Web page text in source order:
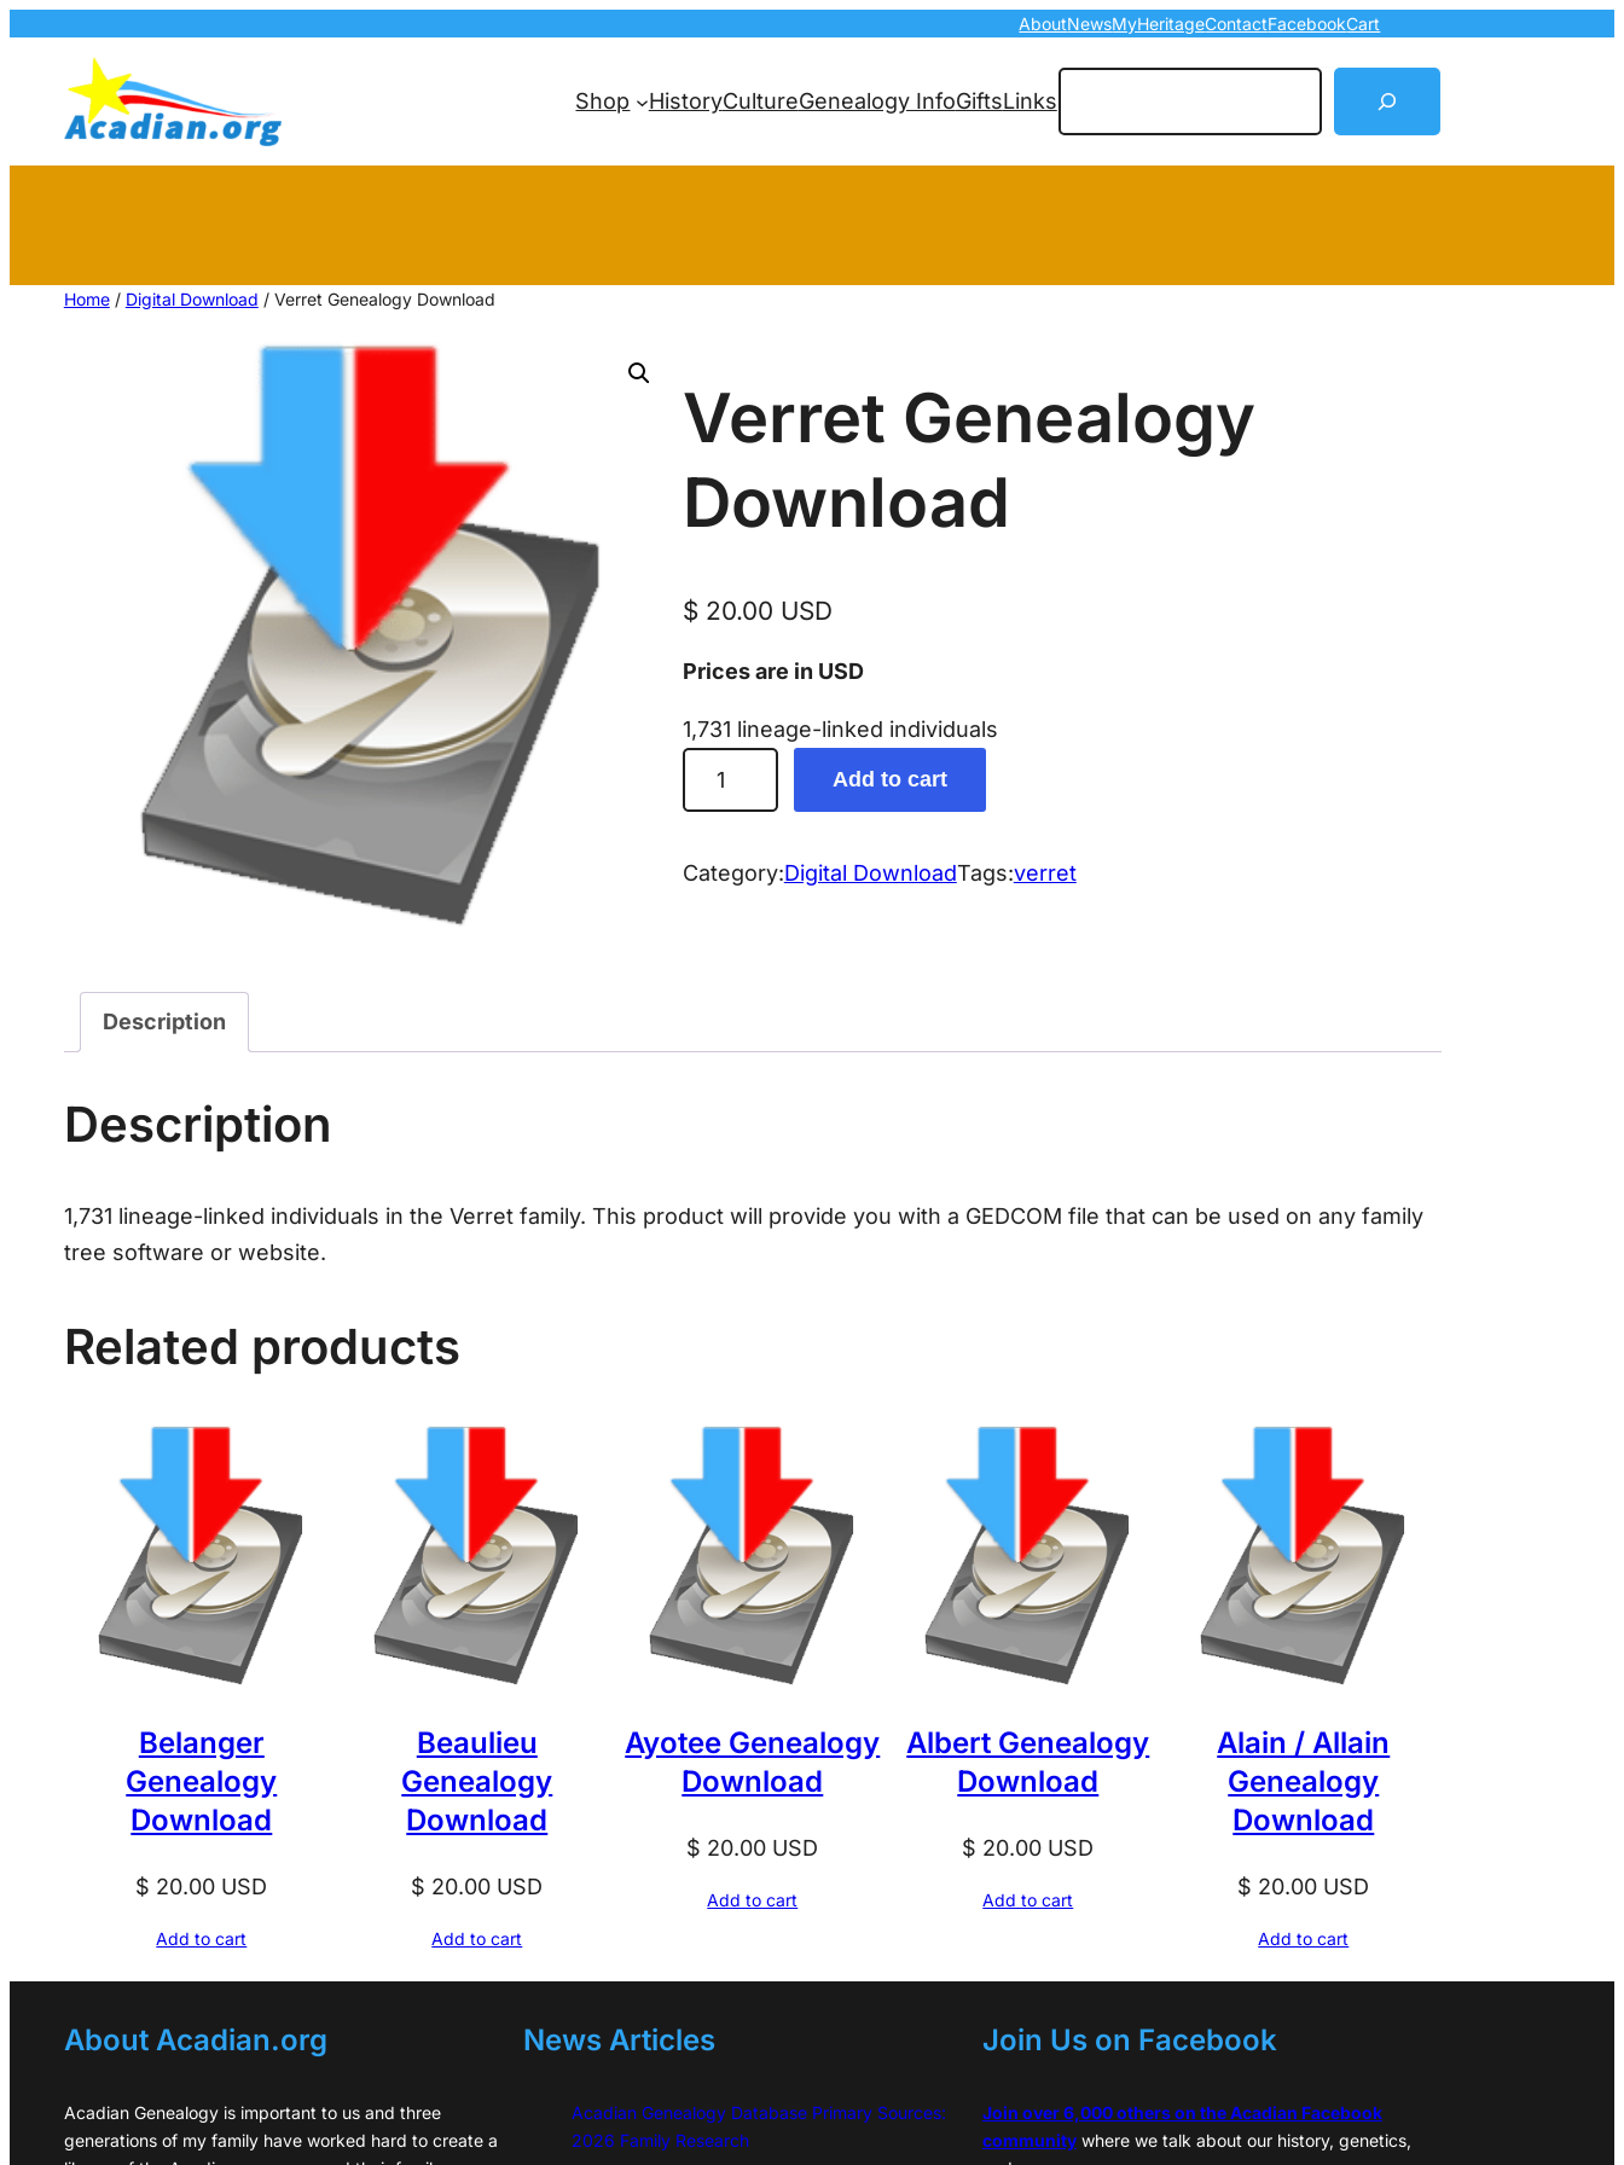
AboutNewsMyHeritageContactFacebookCart
Shop HistoryCultureGenealogy InfoGiftsLinks
Home/ Digital Download / Verret Genealogy Download
Verret Genealogy
Download
$20.00 USD
Prices are in USD
1,731 lineage-linked individuals
e
r
n
o
d
q
u
a
t
i
y
Add to cart
Category:Digital DownloadTags:verret
Description
Description
1,731 lineage-linked individuals in the Verret family. This product will provide you with a GEDCOM file that can be used on any family
tree software or website.
Related products
Belanger
Genealogy
Download
$ 20.00 USD
Add to cart
Beaulieu
Genealogy
Download
$ 20.00 USD
Add to cart
Ayotee Genealogy
Download
$ 20.00 USD
Add to cart
Albert Genealogy
Download
$ 20.00 USD
Add to cart
Alain / Allain
Genealogy
Download
$ 20.00 USD
Add to cart
About Acadian.org
Acadian Genealogy is important to us and three
generations of my family have worked hard to create a
News Articles
Acadian Genealogy Database Primary Sources:
2026 Family Research
Join Us on Facebook
Join over 6,000 others on the Acadian Facebook
communitywhere we talk about our history, genetics,